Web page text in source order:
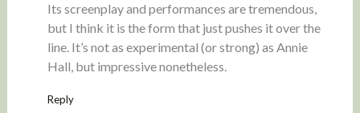
Its screenplay and performances are tremendous,
but I think it is the form that just pushes it over the
line. It’s not as experimental (or strong) as Annie
Hall, but impressive nonetheless.
Reply